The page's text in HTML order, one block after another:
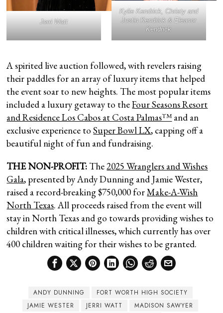
Jerri Watt
Kylie Kendrick, Christy and
Justin Kendrick & Eleanor
Kendrick
A spirited live auction followed, with revelers raising
their paddles for an array of luxury items that helped
the event soar to new heights. The most popular items
included a luxury getaway to theFour Seasons Resort
and Residence Los Cabos at Costa Palmas™ and an
exclusive experience toSuper Bowl LX, capping off a
beautiful night of fun and fundraising.
THE NON-PROFIT: The2025 Wranglers and Wishes
Gala, presented by Andy Dunning and Jamie Wester,
raised a record-breaking $750,000 forMake-A-Wish
North Texas. All proceeds raised from the event will
stay in North Texas and go towards providing wishes to
children with critical illnesses, which currently has over
400 children waiting for their wishes to be granted.
ANDY DUNNING
FORT WORTH HIGH SOCIETY
JAMIE WESTER
JERRI WATT
MADISON SAWYER